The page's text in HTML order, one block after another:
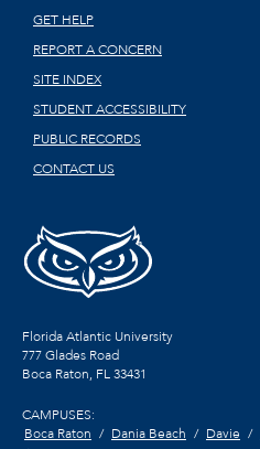
GET HELP
REPORT A CONCERN
SITE INDEX
STUDENT ACCESSIBILITY
PUBLIC RECORDS
CONTACT US
Florida Atlantic University
777 Glades Road
Boca Raton, FL33431
CAMPUSES:
Boca Raton
Dania Beach Davie